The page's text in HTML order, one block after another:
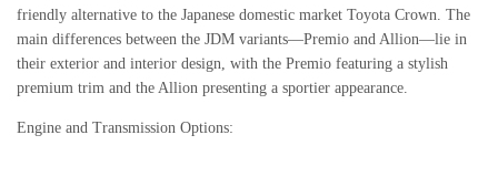
friendly alternative to the Japanese domestic market Toyota Crown. The
main differences between the JDM variants—Premio and Allion—lie in
their exterior and interior design, with the Premio featuring a stylish
premium trim and the Allion presenting a sportier appearance.
Engine and Transmission Options: